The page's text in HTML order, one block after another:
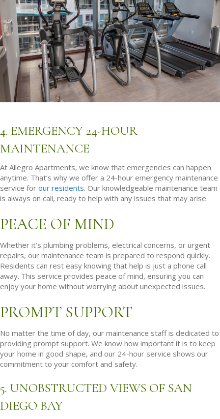
4. EMERGENCY 24-HOUR
MAINTENANCE
At Allegro Apartments, we know that emergencies can happen
anytime. That’s why we offer a 24-hour emergency maintenance
service for our residents. Our knowledgeable maintenance team
is always on call, ready to help with any issues that may arise.
PEACE OF MIND
Whether it’s plumbing problems, electrical concerns, or urgent
repairs, our maintenance team is prepared to respond quickly.
Residents can rest easy knowing that help is just a phone call
away. This service provides peace of mind, ensuring you can
enjoy your home without worrying about unexpected issues.
PROMPT SUPPORT
No matter the time of day, our maintenance staff is dedicated to
providing prompt support. We know how important it is to keep
your home in good shape, and our 24-hour service shows our
commitment to your comfort and safety.
5. UNOBSTRUCTED VIEWS OF SAN
DIEGO BAY